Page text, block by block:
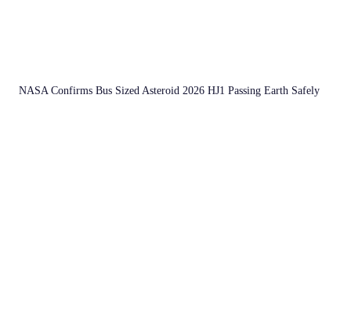
NASA Confirms Bus Sized Asteroid 2026 HJ1 Passing Earth Safely